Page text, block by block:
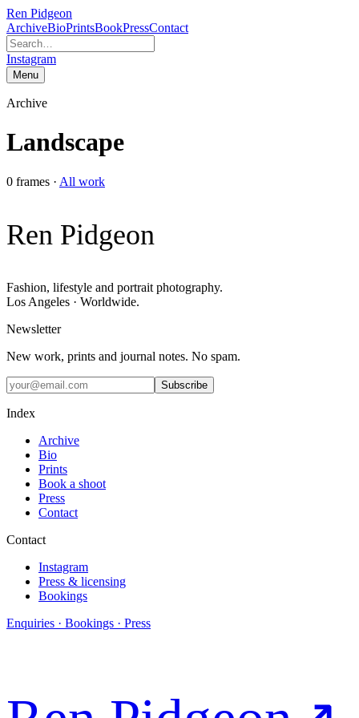
Ren Pidgeon
ArchiveBioPrintsBookPressContact
Instagram
Menu
Archive
Landscape
0 frames · All work
Ren Pidgeon
Fashion, lifestyle and portrait photography.
Los Angeles · Worldwide.
Newsletter
New work, prints and journal notes. No spam.
Subscribe
Index
Archive
Bio
Prints
Book a shoot
Press
Contact
Contact
Instagram
Press & licensing
Bookings
Enquiries · Bookings · Press